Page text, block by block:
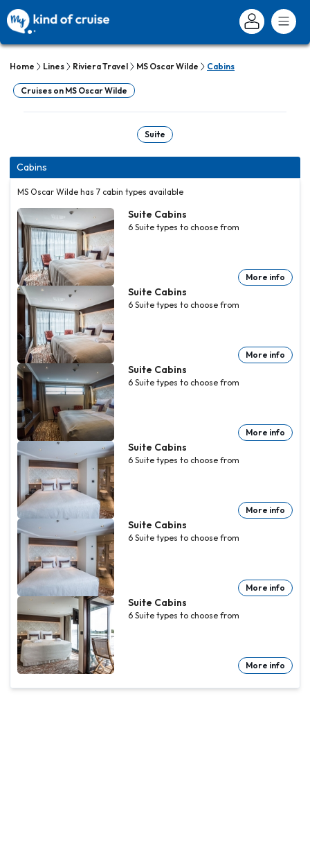
Home Lines Riviera Travel MS Oscar Wilde Cabins
Cruises on MS Oscar Wilde
Suite
Cabins
MS Oscar Wilde has 7 cabin types available
Suite Cabins
6 Suite types to choose from
More info
Suite Cabins
6 Suite types to choose from
More info
Suite Cabins
6 Suite types to choose from
More info
Suite Cabins
6 Suite types to choose from
More info
Suite Cabins
6 Suite types to choose from
More info
Suite Cabins
6 Suite types to choose from
More info